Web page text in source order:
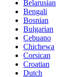
Belarusian
Bengali
Bosnian
Bulgarian
Cebuano
Chichewa
Corsican
Croatian
Dutch